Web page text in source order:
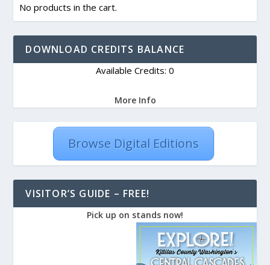
No products in the cart.
DOWNLOAD CREDITS BALANCE
Available Credits: 0
More Info
Browse Digital Editions
VISITOR’S GUIDE – FREE!
Pick up on stands now!